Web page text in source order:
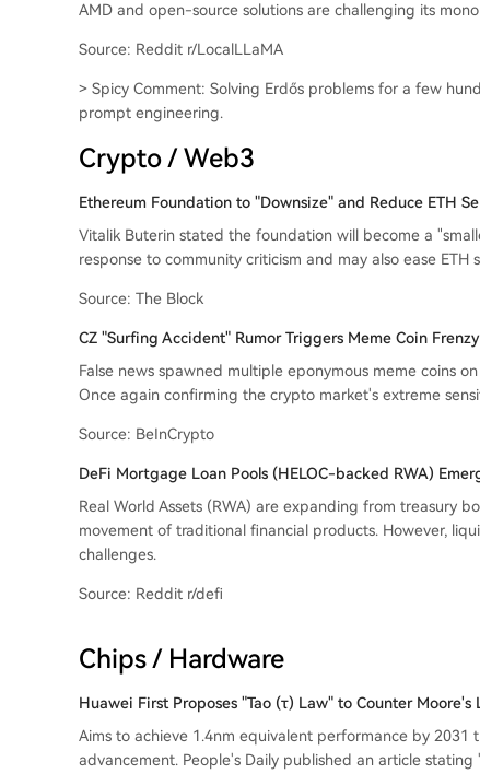
AMD and open-source solutions are challenging its
Source: Reddit r/LocalLLaMA
> Spicy Comment: Solving Erdős problems for a few
prompt engineering.
Crypto / Web3
Ethereum Foundation to "Downsize" and Reduce ETH
Vitalik Buterin stated the foundation will become a
response to community criticism and may also ease ETH
Source: The Block
CZ "Surfing Accident" Rumor Triggers Meme Coin Frenzy
False news spawned multiple eponymous meme coins
Once again confirming the crypto market's extreme
Source: BeInCrypto
DeFi Mortgage Loan Pools (HELOC-backed RWA)
Real World Assets (RWA) are expanding from treasury
movement of traditional financial products. However,
challenges.
Source: Reddit r/defi
Chips / Hardware
Huawei First Proposes "Tao (τ) Law" to Counter Moore's
Aims to achieve 1.4nm equivalent performance by
advancement. People's Daily published an article